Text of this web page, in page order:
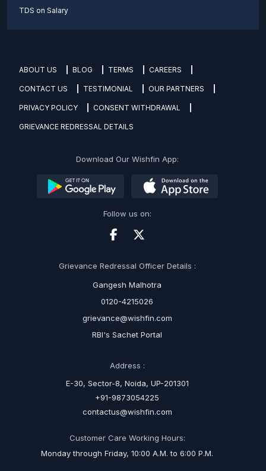
TDS on Salary
ABOUT US BLOG TERMS CAREERS
CONTACT US TESTIMONIAL OUR PARTNERS
PRIVACY POLICY CONSENT WITHDRAWAL
GRIEVANCE REDRESSAL DETAILS
Download Our Wishfin App:
Follow us on:
Grievance Redressal Officer Details :
Gangesh Malhotra
0120-4215026
grievance@wishfin.com
RBI's Sachet Portal
Address :
E-30, Sector-8, Noida, UP-201301
+91-9873054225
contactus@wishfin.com
Customer Care Working Hours:
Monday through Friday, 10:00 A.M. to 6:00 P.M.